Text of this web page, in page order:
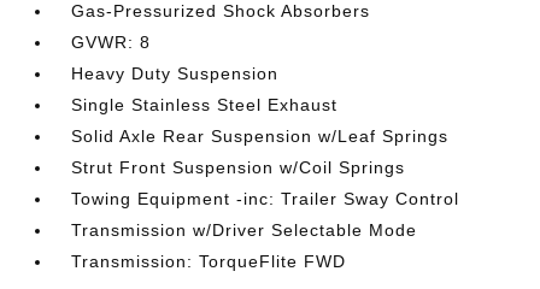
Gas-Pressurized Shock Absorbers
GVWR: 8
Heavy Duty Suspension
Single Stainless Steel Exhaust
Solid Axle Rear Suspension w/Leaf Springs
Strut Front Suspension w/Coil Springs
Towing Equipment -inc: Trailer Sway Control
Transmission w/Driver Selectable Mode
Transmission: TorqueFlite FWD